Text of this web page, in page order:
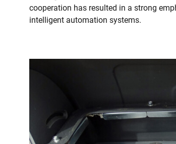
cooperation has resulted in a strong
intelligent automation systems.